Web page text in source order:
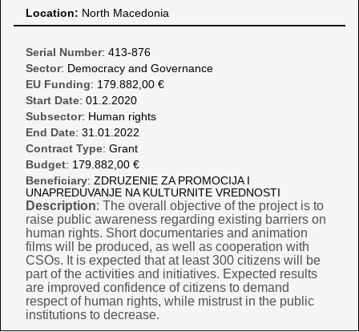
Location: North Macedonia
Serial Number: 413-876
Sector: Democracy and Governance
EU Funding: 179.882,00 €
Start Date: 01.2.2020
Subsector: Human rights
End Date: 31.01.2022
Contract Type: Grant
Budget: 179.882,00 €
Beneficiary: ZDRUZENIE ZA PROMOCIJA I
UNAPREDUVANJE NA KULTURNITE VREDNOSTI
Description: The overall objective of the project is to
raise public awareness regarding existing barriers on
human rights. Short documentaries and animation
films will be produced, as well as cooperation with
CSOs. It is expected that at least 300 citizens will be
part of the activities and initiatives. Expected results
are improved confidence of citizens to demand
respect of human rights, while mistrust in the public
institutions to decrease.